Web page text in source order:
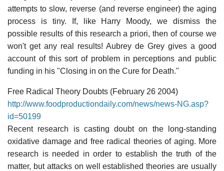
attempts to slow, reverse (and reverse engineer) the aging
process is tiny. If, like Harry Moody, we dismiss the
possible results of this research a priori, then of course we
won't get any real results! Aubrey de Grey gives a good
account of this sort of problem in perceptions and public
funding in his "Closing in on the Cure for Death."
Free Radical Theory Doubts (February 26 2004)
http://www.foodproductiondaily.com/news/news-NG.asp?
id=50199
Recent research is casting doubt on the long-standing
oxidative damage and free radical theories of aging. More
research is needed in order to establish the truth of the
matter, but attacks on well established theories are usually